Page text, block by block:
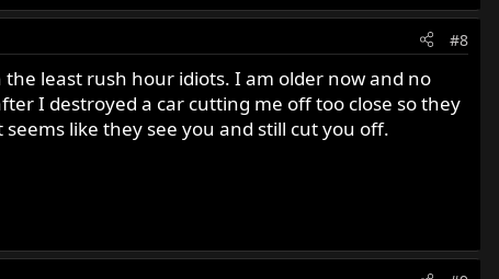
#8
least rush hour idiots. I am older now and no
I destroyed a car cutting me off too close so they
like they see you and still cut you off.